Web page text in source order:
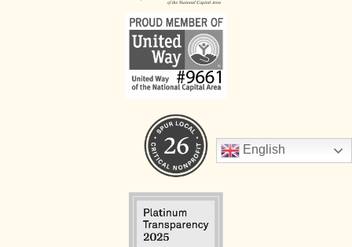
English